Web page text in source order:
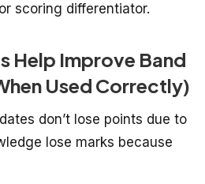
scoring differentiator.
Help Improve Band
Used Correctly)
don’t lose points due to
lose marks because